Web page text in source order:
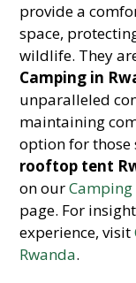
provide a
space,
wildlife. They
Camping in
unparalleled
maintaining
option for
rooftop tent
on ourCamping
page. For
experience, visit
Rwanda.